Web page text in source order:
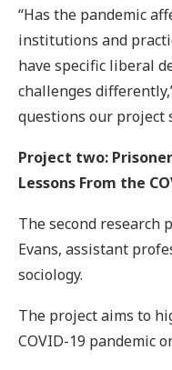
“Has the pandemic
institutions and
have specific liberal
challenges
questions our project
Project two:
Lessons From the
The second research
Evans, assistant
sociology.
The project aims to
COVID-19 pandemic